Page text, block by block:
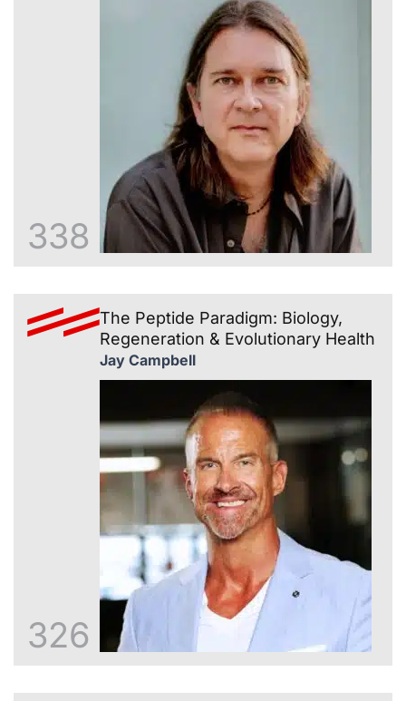
338
326
The Peptide Paradigm: Biology,
Regeneration & Evolutionary Health
Jay Campbell